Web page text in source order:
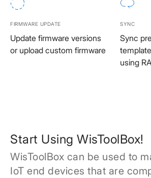
FIRMWARE UPDATE
Update firmware versions
or upload custom firmware
SYNC
Sync
using
Start Using WisToolBox!
WisToolBox can be used to
IoT end devices that are